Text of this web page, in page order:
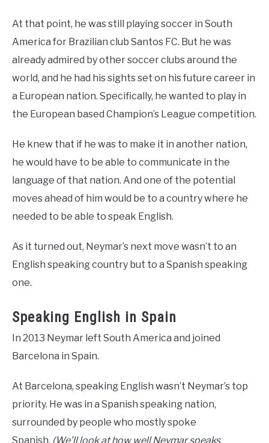
At that point, he was still playing soccer in South
America for Brazilian club Santos FC. But he was
already admired by other soccer clubs around the
world, and he had his sights set on his future career in
a European nation. Specifically, he wanted to play in
the European based Champion’s League competition.
He knew that if he was to make it in another nation,
he would have to be able to communicate in the
language of that nation. And one of the potential
moves ahead of him would be to a country where he
needed to be able to speak English.
As it turned out, Neymar’s next move wasn’t to an
English speaking country but to a Spanish speaking
one.
Speaking English in Spain
In 2013 Neymar left South America and joined
Barcelona in Spain.
At Barcelona, speaking English wasn’t Neymar’s top
priority. He was in a Spanish speaking nation,
surrounded by people who mostly spoke
Spanish. (We’ll look at how well Neymar speaks